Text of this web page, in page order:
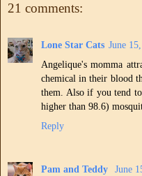
21 comments:
Lone Star Cats June
Angelique's momma
chemical in their blood
them. Also if you tend
higher than 98.6)
Reply
Pam and Teddy
June